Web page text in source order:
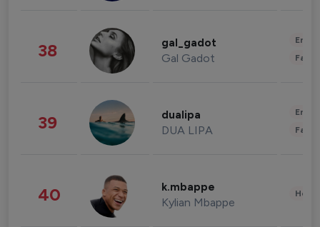
38 gal_gadot
Gal Gadot
39 dualipa
DUA LIPA
40 k.mbappe
Kylian Mbappe